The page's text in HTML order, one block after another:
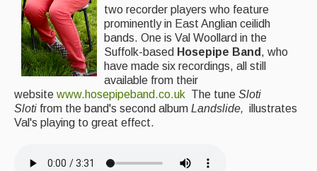
two recorder players who feature
prominently in East Anglian ceilidh
bands. One is Val Woollard in the
Suffolk-based Hosepipe Band , who
have made six recordings, all still
available from their
website www.hosepipeband.co.uk The tune Sloti
Sloti from the band's second album Landslide, illustrates
Val's playing to great effect.